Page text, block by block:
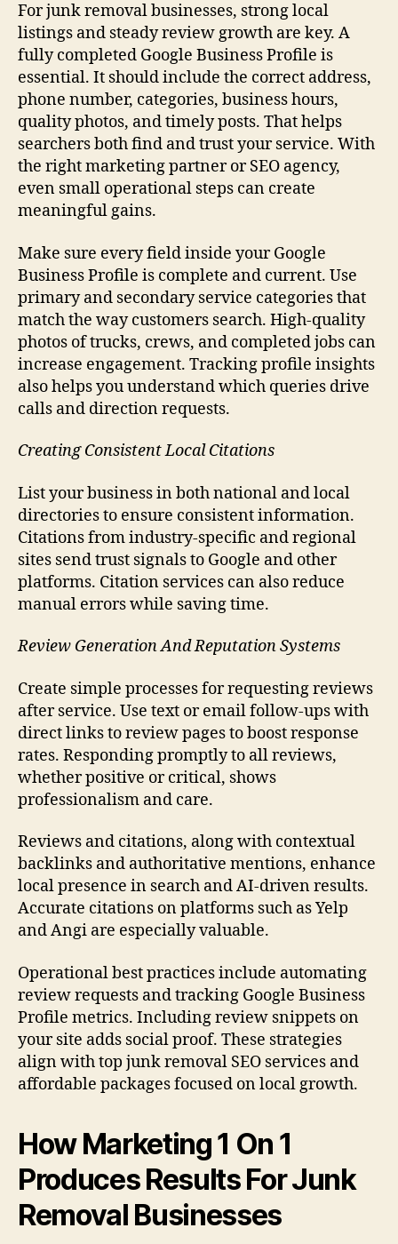
For junk removal businesses, strong local
listings and steady review growth are key. A
fully completed Google Business Profile is
essential. It should include the correct address,
phone number, categories, business hours,
quality photos, and timely posts. That helps
searchers both find and trust your service. With
the right marketing partner or SEO agency,
even small operational steps can create
meaningful gains.
Make sure every field inside your Google
Business Profile is complete and current. Use
primary and secondary service categories that
match the way customers search. High-quality
photos of trucks, crews, and completed jobs can
increase engagement. Tracking profile insights
also helps you understand which queries drive
calls and direction requests.
Creating Consistent Local Citations
List your business in both national and local
directories to ensure consistent information.
Citations from industry-specific and regional
sites send trust signals to Google and other
platforms. Citation services can also reduce
manual errors while saving time.
Review Generation And Reputation Systems
Create simple processes for requesting reviews
after service. Use text or email follow-ups with
direct links to review pages to boost response
rates. Responding promptly to all reviews,
whether positive or critical, shows
professionalism and care.
Reviews and citations, along with contextual
backlinks and authoritative mentions, enhance
local presence in search and AI-driven results.
Accurate citations on platforms such as Yelp
and Angi are especially valuable.
Operational best practices include automating
review requests and tracking Google Business
Profile metrics. Including review snippets on
your site adds social proof. These strategies
align with top junk removal SEO services and
affordable packages focused on local growth.
How Marketing 1 On 1
Produces Results For Junk
Removal Businesses